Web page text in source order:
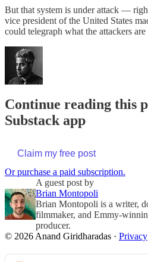
But that system is under attack —
vice president of the United States
could telegraph what the attackers
Continue reading this
Substack app
Claim my free post
Or purchase a paid subscription.
A guest post by
Brian Montopoli
Brian Montopoli is a writer,
filmmaker, and Emmy-
producer.
© 2026 Anand Giridharadas · Privacy